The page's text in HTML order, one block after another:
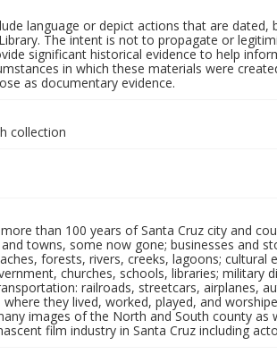
language or depict actions that are
The intent is not to propagate or
significant historical evidence to help
in which these materials were
as documentary evidence.
collection
than 100 years of Santa Cruz city and
towns, some now gone; businesses and
forests, rivers, creeks, lagoons;
churches, schools, libraries; military
railroads, streetcars, airplanes,
they lived, worked, played, and
images of the North and South county as
film industry in Santa Cruz including